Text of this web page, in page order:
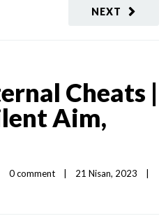
NEXT
Cheats |
Aim,
0 comment 21 Nisan, 2023